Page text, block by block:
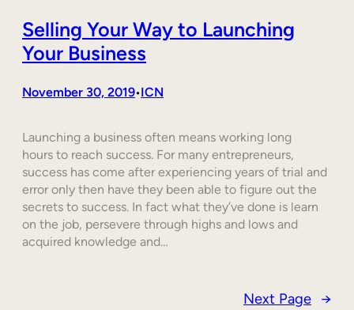
Selling Your Way to Launching
Your Business
November 30, 2019•ICN
Launching a business often means working long
hours to reach success. For many entrepreneurs,
success has come after experiencing years of trial and
error only then have they been able to figure out the
secrets to success. In fact what they’ve done is learn
on the job, persevere through highs and lows and
acquired knowledge and…
Next Page →